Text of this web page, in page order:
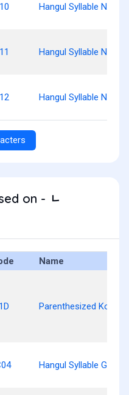
Hangul Syllable Neol
Hangul Syllable Neolg
Hangul Syllable Neolm
on - ᆫ
Name
Parenthesized
Hangul Syllable Gan